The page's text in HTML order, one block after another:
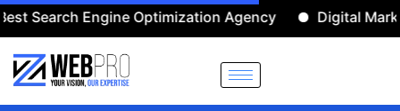
Engine Optimization Agency Digital Marketing